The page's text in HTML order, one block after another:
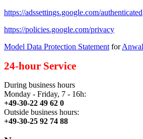
https://adssettings.google.com/authenticated
https://policies.google.com/privacy
Model Data Protection Statement for
24-hour Service
During business hours
Monday - Friday, 7 - 16h:
+49-30-22 49 62 0
Outside business hours:
+49-30-25 92 74 88